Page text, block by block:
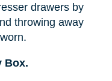
drawers by
throwing away
Box.